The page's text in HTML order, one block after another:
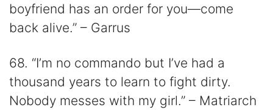
boyfriend has an order for you—come
back alive.” – Garrus
68. “I’m no commando but I’ve had a
thousand years to learn to fight dirty.
Nobody messes with my girl.” – Matriarch